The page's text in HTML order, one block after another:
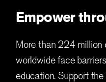
Empower
More than 224 million
worldwide face
education. Support